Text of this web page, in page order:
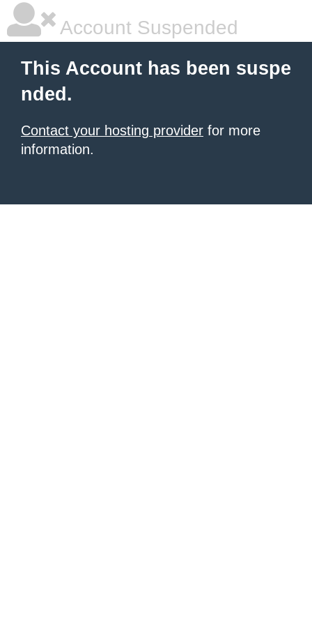
Account Suspended
This Account has been suspe
nded.
Contact your hosting provider for more
information.